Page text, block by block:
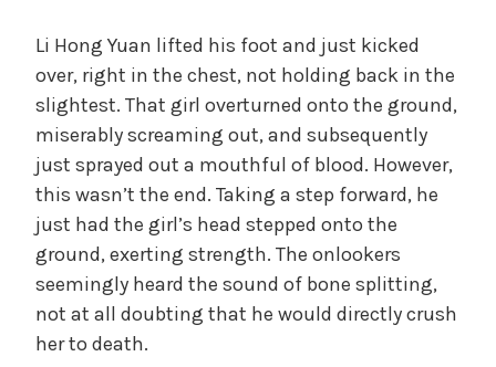
Li Hong Yuan lifted his foot and just kicked
over, right in the chest, not holding back in the
slightest. That girl overturned onto the ground,
miserably screaming out, and subsequently
just sprayed out a mouthful of blood. However,
this wasn’t the end. Taking a step forward, he
just had the girl’s head stepped onto the
ground, exerting strength. The onlookers
seemingly heard the sound of bone splitting,
not at all doubting that he would directly crush
her to death.